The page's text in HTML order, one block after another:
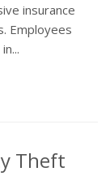
insurance
Employees
Theft